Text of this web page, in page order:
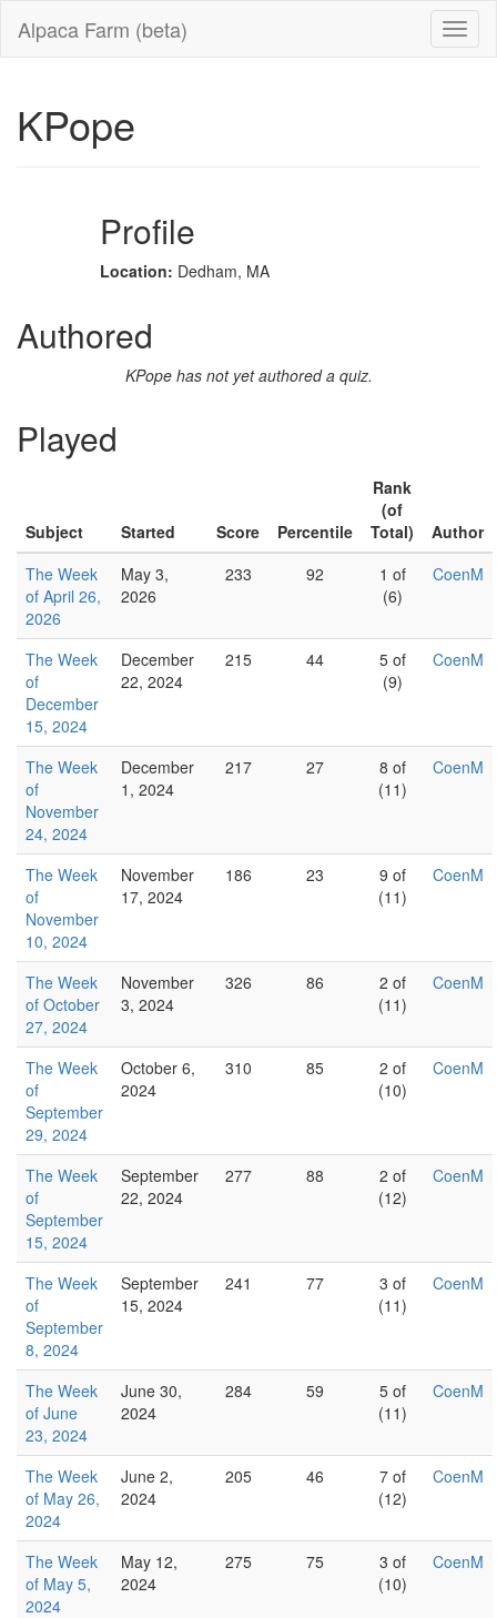
Alpaca Farm (beta)
KPope
Profile
Location: Dedham, MA
Authored
KPope has not yet authored a quiz.
Played
Subject Started Score Percentile
Rank
(of
Total)
Author
The Week
of April 26,
2026
May 3,
2026
233 92
1 of
(6)
CoenM
The Week
of
December
15, 2024
December
22, 2024
215 44
5 of
(9)
CoenM
The Week
of
November
24, 2024
December
1, 2024
217 27
8 of
(11)
CoenM
The Week
of
November
10, 2024
November
17, 2024
186 23
9 of
(11)
CoenM
The Week
of October
27, 2024
November
3, 2024
326 86
2 of
(11)
CoenM
The Week
of
September
29, 2024
October 6,
2024
310 85
2 of
(10)
CoenM
The Week
of
September
15, 2024
September
22, 2024
277 88
2 of
(12)
CoenM
The Week
of
September
8, 2024
September
15, 2024
241 77
3 of
(11)
CoenM
The Week
of June
23, 2024
June 30,
2024
284 59
5 of
(11)
CoenM
The Week
of May 26,
2024
June 2,
2024
205 46
7 of
(12)
CoenM
The Week
of May 5,
2024
May 12,
2024
275 75
3 of
(10)
CoenM